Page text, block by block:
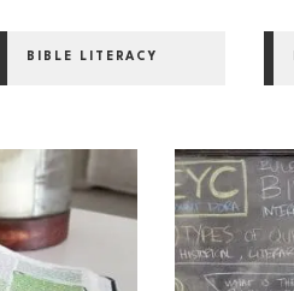
BIBLE LITERACY